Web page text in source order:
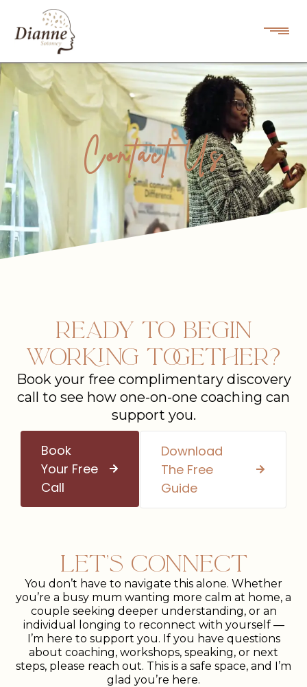
Contact Us
Ready To Begin
Working Together?
Book your free complimentary discovery
call to see how one-on-one coaching can
support you.
Book
Your Free
Call
Download
The Free
Guide
Let’s Connect
You don’t have to navigate this alone. Whether
you’re a busy mum wanting more calm at home, a
couple seeking deeper understanding, or an
individual longing to reconnect with yourself —
I’m here to support you. If you have questions
about coaching, workshops, speaking, or next
steps, please reach out. This is a safe space, and I’m
glad you’re here.